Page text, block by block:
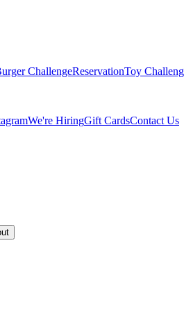
ChallengeReservationToy
We're HiringGift CardsContact Us